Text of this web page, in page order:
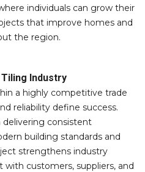
individuals can grow their
that improve homes and
the region.
Industry
a highly competitive trade
reliability define success.
consistent
building standards and
strengthens industry
customers, suppliers, and